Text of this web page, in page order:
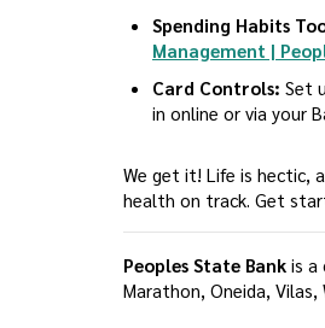
Spending Habits
Management |
Card Controls: Set
in online or via your
We get it! Life is hectic,
health on track. Get
Peoples State Bank is a
Marathon, Oneida, Vilas,